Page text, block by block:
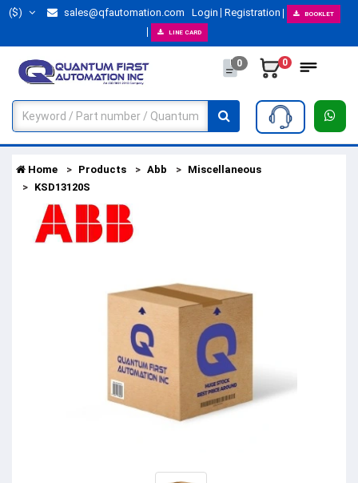
($) sales@qfautomation.com Login Registration BOOKLET
LINE CARD
0 0
Home Products Abb
Miscellaneous
KSD13120S